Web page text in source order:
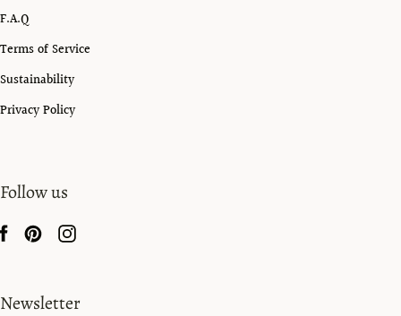
F.A.Q
Terms of Service
Sustainability
Privacy Policy
Follow us
Newsletter